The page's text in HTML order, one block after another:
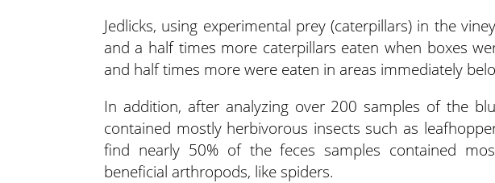
Jedlicks, using experimental prey (caterpillars) in the
and a half times more caterpillars eaten when boxes
and half times more were eaten in areas immediately
In addition, after analyzing over 200 samples of the
contained mostly herbivorous insects such as
find nearly 50% of the feces samples contained
beneficial arthropods, like spiders.